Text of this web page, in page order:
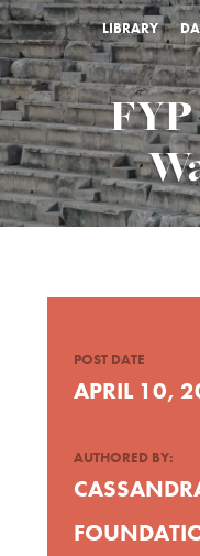
LIBRARY
POST DATE
APRIL 10,
AUTHORED BY: